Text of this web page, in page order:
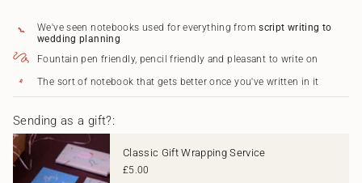
"decrease"=>"Decrease
quantity
for
"multiples_of"=>"Increments
of
{{
quantity
We've seen notebooks used for everything fromscript writing to
wedding planning
Fountain pen friendly, pencil friendly and pleasant to write on
The sort of notebook that gets better once you've written in it
Sending as a gift?:
Classic Gift Wrapping Service
£5.00